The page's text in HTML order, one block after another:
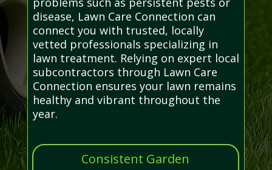
disease, Lawn Care Connection can
connect you with trusted, locally
vetted professionals specializing in
lawn treatment. Relying on expert local
subcontractors through Lawn Care
Connection ensures your lawn remains
healthy and vibrant throughout the
year.
Consistent Garden